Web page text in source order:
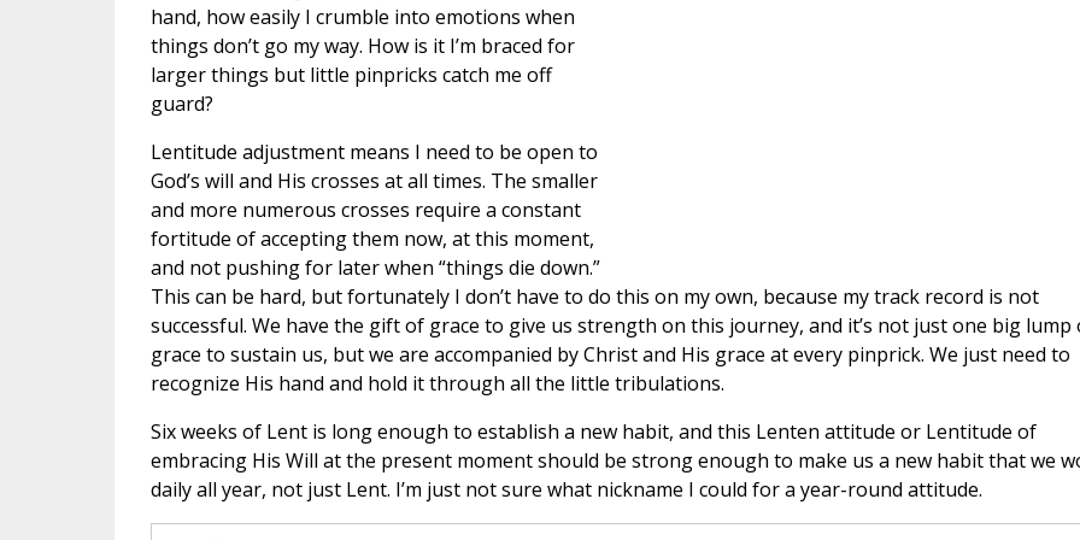
hand, how easily I crumble into emotions when
things don’t go my way. How is it I’m braced for
larger things but little pinpricks catch me off
guard?
Lentitude adjustment means I need to be open to
God’s will and His crosses at all times. The smaller
and more numerous crosses require a constant
fortitude of accepting them now, at this moment,
and not pushing for later when “things die down.”
This can be hard, but fortunately I don’t have to do this on my own, because my track record is not
successful. We have the gift of grace to give us strength on this journey, and it’s not just one big lump
grace to sustain us, but we are accompanied by Christ and His grace at every pinprick. We just need to
recognize His hand and hold it through all the little tribulations.
Six weeks of Lent is long enough to establish a new habit, and this Lenten attitude or Lentitude of
embracing His Will at the present moment should be strong enough to make us a new habit that we
daily all year, not just Lent. I’m just not sure what nickname I could for a year-round attitude.